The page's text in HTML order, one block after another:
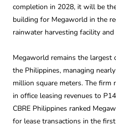
completion in 2028, it will be
building for Megaworld in the
rainwater harvesting facility
Megaworld remains the largest
the Philippines, managing
million square meters. The firm
in office leasing revenues to
CBRE Philippines ranked
for lease transactions in the